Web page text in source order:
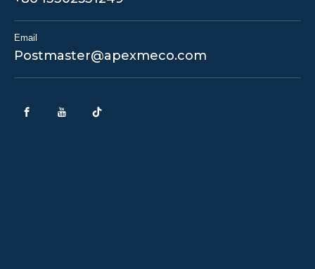
Email
Postmaster@apexmeco.com